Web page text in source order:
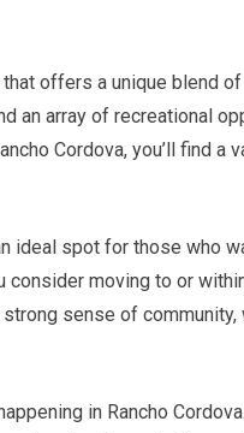
offers a unique blend
an array of recreational
Cordova, you’ll find a
ideal spot for those who
moving to or
sense of community,
in Rancho